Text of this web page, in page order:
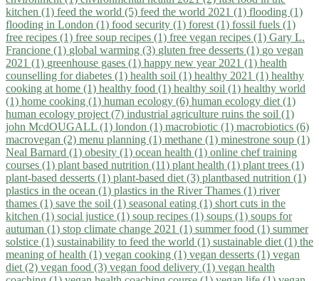
kitchen (1) feed the world (5) feed the world 2021 (1) flooding (1)
flooding in London (1) food security (1) forest (1) fossil fuels (1)
free recipes (1) free soup recipes (1) free vegan recipes (1) Gary L.
Francione (1) global warming (3) gluten free desserts (1) go vegan
2021 (1) greenhouse gases (1) happy new year 2021 (1) health
counselling for diabetes (1) health soil (1) healthy 2021 (1) healthy
cooking at home (1) healthy food (1) healthy soil (1) healthy world
(1) home cooking (1) human ecology (6) human ecology diet (1)
human ecology project (7) industrial agriculture ruins the soil (1)
john McdOUGALL (1) london (1) macrobiotic (1) macrobiotics (6)
macrovegan (2) menu planning (1) methane (1) minestrone soup (1)
Neal Barnard (1) obesity (1) ocean health (1) online chef training
courses (1) plant based nutrition (11) plant health (1) plant trees (1)
plant-based desserts (1) plant-based diet (3) plantbased nutrition (1)
plastics in the ocean (1) plastics in the River Thames (1) river
thames (1) save the soil (1) seasonal eating (1) short cuts in the
kitchen (1) social justice (1) soup recipes (1) soups (1) soups for
autuman (1) stop climate change 2021 (1) summer food (1) summer
solstice (1) sustainability to feed the world (1) sustainable diet (1) the
meaning of health (1) vegan cooking (1) vegan desserts (1) vegan
diet (2) vegan food (3) vegan food delivery (1) vegan health